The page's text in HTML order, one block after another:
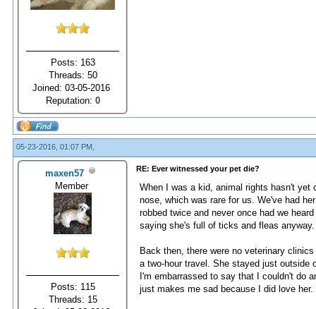
Posts: 163
Threads: 50
Joined: 03-05-2016
Reputation: 0
05-23-2016, 01:07 PM,
maxen57
Member
Posts: 115
Threads: 15
RE: Ever witnessed your pet die?
When I was a kid, animal rights hasn't yet
nose, which was rare for us. We've had
robbed twice and never once had we
saying she's full of ticks and fleas anyway.
Back then, there were no veterinary
a two-hour travel. She stayed just outside
I'm embarrassed to say that I couldn't do
just makes me sad because I did love her.